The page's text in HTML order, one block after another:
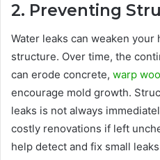
2. Preventing
Water leaks can weaken your
structure. Over time, the
can erode concrete, warp
encourage mold growth.
leaks is not always
costly renovations if left
help detect and fix small